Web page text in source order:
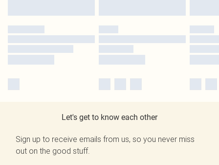
Let's get to know each other
Sign up to receive emails from us, so you never miss
out on the good stuff.